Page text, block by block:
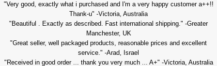
"Very good, exactly what i purchased and I'm a very happy customer a++!!
Thank-u" -Victoria, Australia
"Beautiful . Exactly as described. Fast international shipping." -Greater
Manchester, UK
"Great seller, well packaged products, reasonable prices and excellent
service." -Arad, Israel
"Received in good order ... thank you very much ... A+" -Victoria, Australia